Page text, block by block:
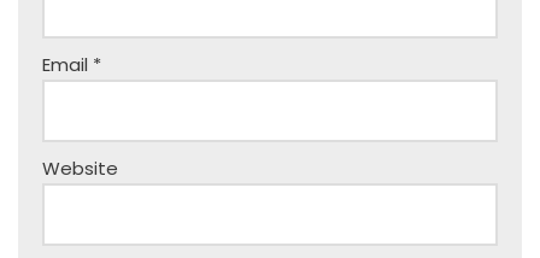
Email *
Website